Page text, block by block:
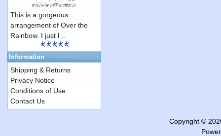
This is a gorgeous
arrangement of Over the
Rainbow. I just l ..
Information
Shipping & Returns
Privacy Notice
Conditions of Use
Contact Us
Copyright ©